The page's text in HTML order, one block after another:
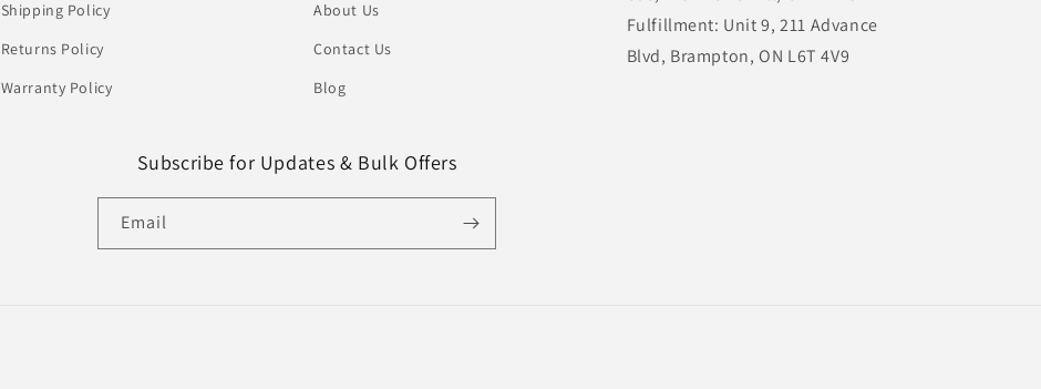
Shipping Policy
Returns Policy
Warranty Policy
About Us
Contact Us
Blog
Fulfillment: Unit 9, 211 Advance
Blvd, Brampton, ON L6T 4V9
Subscribe for Updates & Bulk Offers
Email